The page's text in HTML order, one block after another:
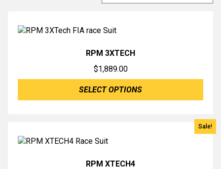
RPM 3XTECH
$1,889.00
SELECT OPTIONS
Sale!
RPM XTECH4